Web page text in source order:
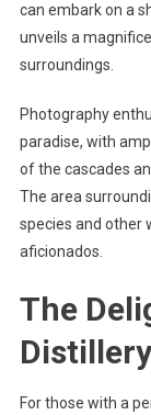
can embark on a
unveils a
surroundings.
Photography
paradise, with
of the cascades
The area
species and other
aficionados.
The
Distillery
For those with a